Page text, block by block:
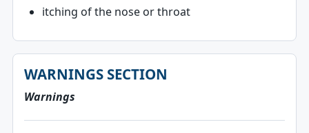
itching of the nose or throat
WARNINGS SECTION
Warnings